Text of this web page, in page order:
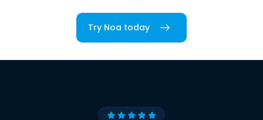
Try Noa today